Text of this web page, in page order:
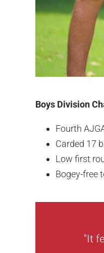
Boys Division
Fourth
Carded 17
Low first
Bogey-free
"It